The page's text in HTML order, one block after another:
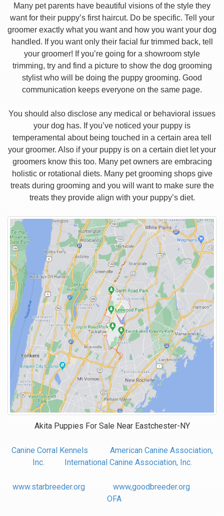
Many pet parents have beautiful visions of the style they
want for their puppy’s first haircut. Do be specific. Tell your
groomer exactly what you want and how you want your dog
handled. If you want only their facial fur trimmed back, tell
your groomer! If you’re going for a showroom style
trimming, try and find a picture to show the dog grooming
stylist who will be doing the puppy grooming. Good
communication keeps everyone on the same page.
You should also disclose any medical or behavioral issues
your dog has. If you’ve noticed your puppy is
temperamental about being touched in a certain area tell
your groomer. Also if your puppy is on a certain diet let your
groomers know this too. Many pet owners are embracing
holistic or rotational diets. Many pet grooming shops give
treats during grooming and you will want to make sure the
treats they provide align with your puppy’s diet.
Akita Puppies For Sale Near Eastchester-NY
Canine Corral Kennels
American Canine Association,
Inc.
International Canine Association, Inc.
www.starbreeder.org
www,goodbreeder.org
OFA